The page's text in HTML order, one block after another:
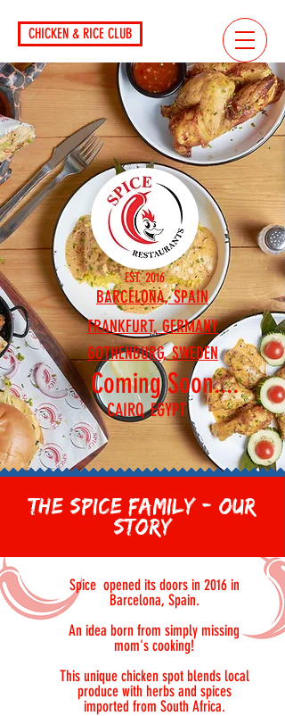
CHICKEN & RICE CLUB
EST. 2016
BARCELONA, SPAIN
FRANKFURT, GERMANY
GOTHENBURG, SWEDEN
CAIRO, EGYPT
Coming Soon....
THE SPICE FAMILY - OUR
STORY
Spice opened its doors in 2016 in
Barcelona, Spain.
An idea born from simply missing
mom's cooking!
This unique chicken spot blends local
produce with herbs and spices
imported from South Africa.